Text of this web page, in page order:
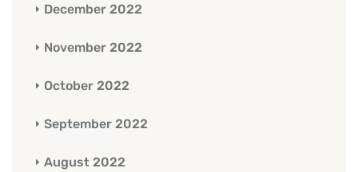
December 2022
November 2022
October 2022
September 2022
August 2022